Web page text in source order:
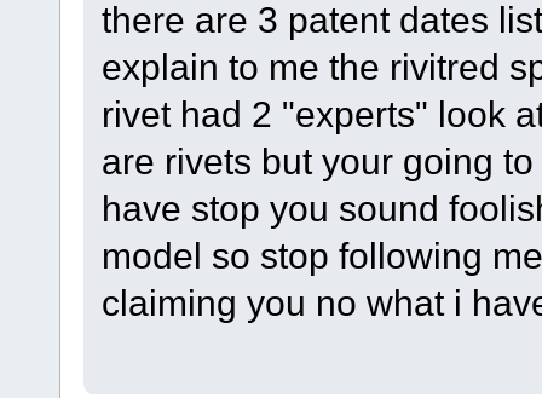
there are 3 patent dates
explain to me the rivitred
rivet had 2 "experts" look
are rivets but your going
have stop you sound
model so stop following
claiming you no what i